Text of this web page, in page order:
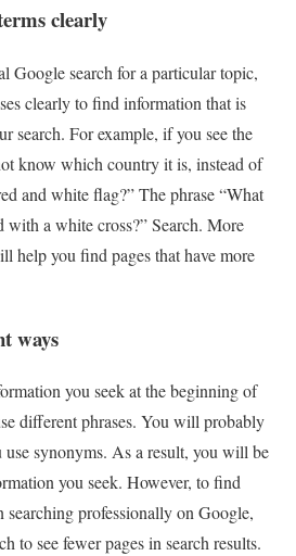
clearly
Google search for a particular topic,
clearly to find information that is
search. For example, if you see the
know which country it is, instead of
and white flag?” The phrase “What
with a white cross?” Search. More
help you find pages that have more
ways
you seek at the beginning of
different phrases. You will probably
use synonyms. As a result, you will be
you seek. However, to find
professionally on Google,
to see fewer pages in search results.